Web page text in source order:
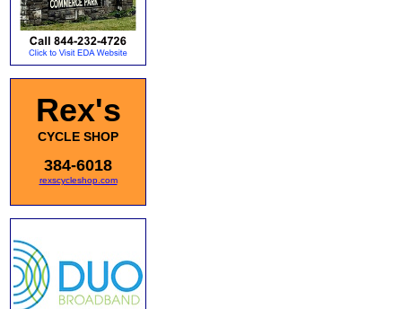
Rex's
CYCLE SHOP
384-6018
rexscycleshop.com